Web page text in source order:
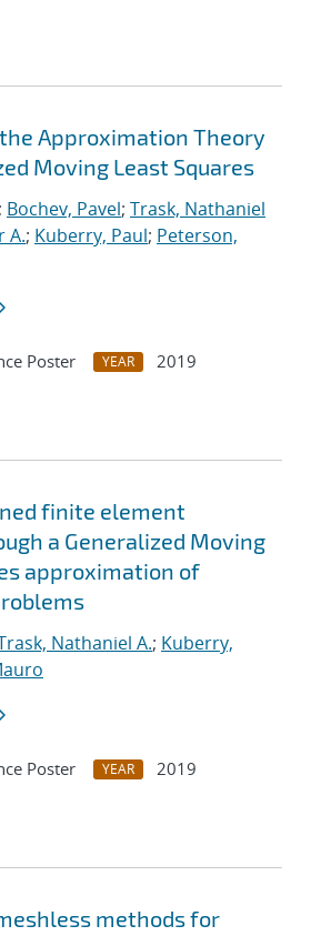
Approximation Theory
Moving Least Squares
; Bochev, Pavel; Trask, Nathaniel
A.; Kuberry, Paul; Peterson,
Poster YEAR
2019
finite element
a Generalized Moving
approximation of
Nathaniel A.; Kuberry,
Poster YEAR
2019
methods for